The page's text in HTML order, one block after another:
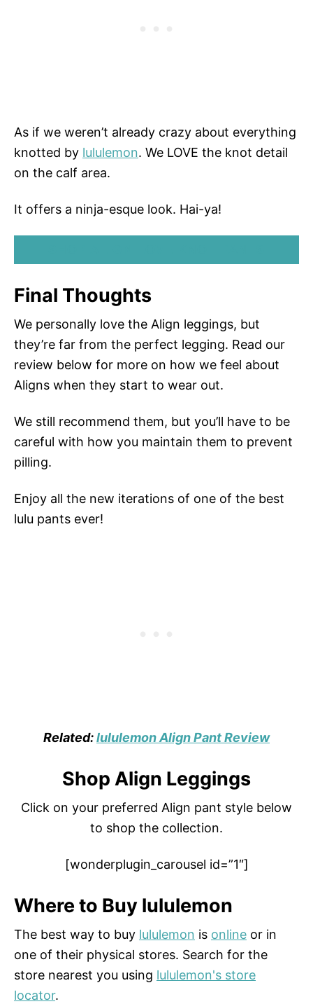
As if we weren’t already crazy about everything
knotted by lululemon. We LOVE the knot detail
on the calf area.
It offers a ninja-esque look. Hai-ya!
Final Thoughts
We personally love the Align leggings, but
they’re far from the perfect legging. Read our
review below for more on how we feel about
Aligns when they start to wear out.
We still recommend them, but you’ll have to be
careful with how you maintain them to prevent
pilling.
Enjoy all the new iterations of one of the best
lulu pants ever!
Related:lululemon Align Pant Review
Shop Align Leggings
Click on your preferred Align pant style below
to shop the collection.
[wonderplugin_carousel id=”1″]
Where to Buy lululemon
The best way to buy lululemon is online or in
one of their physical stores. Search for the
store nearest you using lululemon's store
locator.